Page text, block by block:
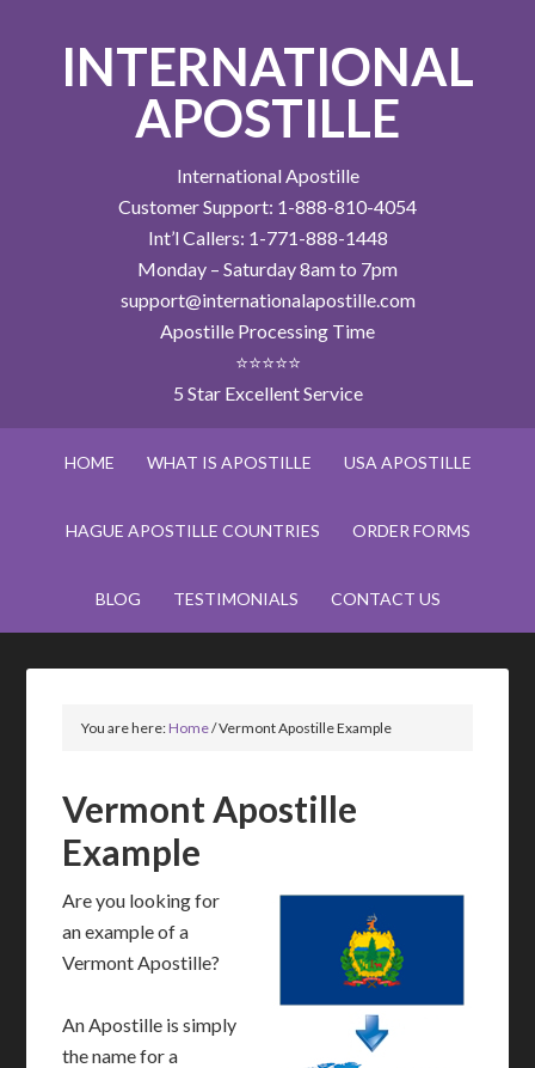
INTERNATIONAL
APOSTILLE
International Apostille
Customer Support: 1-888-810-4054
Int’l Callers: 1-771-888-1448
Monday – Saturday 8am to 7pm
support@internationalapostille.com
Apostille Processing Time
⭐⭐⭐⭐⭐
5 Star Excellent Service
HOME WHAT IS APOSTILLE USA APOSTILLE
HAGUE APOSTILLE COUNTRIES ORDER FORMS
BLOG TESTIMONIALS CONTACT US
You are here:Home/Vermont Apostille Example
Vermont Apostille
Example
Are you looking for
an example of a
Vermont Apostille?
An Apostille is simply
the name for a